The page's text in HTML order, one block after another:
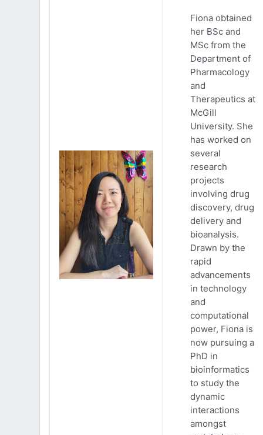
Fiona obtained
her BSc and
MSc from the
Department of
Pharmacology
and
Therapeutics at
McGill
University. She
has worked on
several
research
projects
involving drug
discovery, drug
delivery and
bioanalysis.
Drawn by the
rapid
advancements
in technology
and
computational
power, Fiona is
now pursuing a
PhD in
bioinformatics
to study the
dynamic
interactions
amongst